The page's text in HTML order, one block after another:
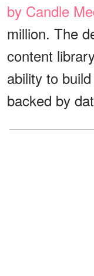
by Candle
million. The
content
ability to
backed by